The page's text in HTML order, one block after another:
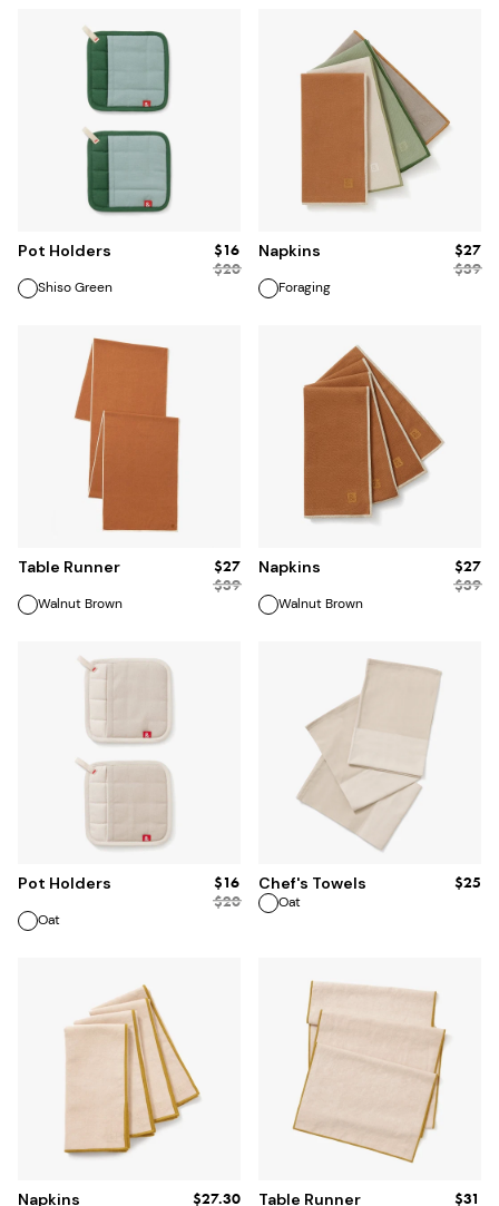
ADD TO BAG
Pot Holders
$16
$20
Shiso Green
ADD TO BAG
Napkins
$27
$39
Foraging
ADD TO BAG
Table Runner
$27
$39
Walnut Brown
ADD TO BAG
Napkins
$27
$39
Walnut Brown
ADD TO BAG
Pot Holders
$16
$20
Oat
ADD TO BAG
Chef's Towels $25
Oat
ADD TO BAG
Napkins $27.30
ADD TO BAG
Table Runner $31